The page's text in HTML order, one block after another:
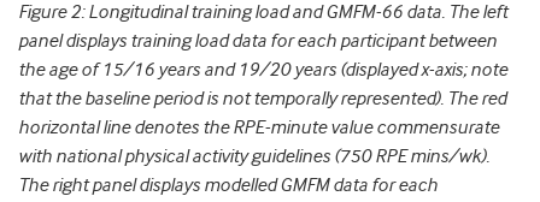
Figure 2: Longitudinal training load and GMFM-66 data. The left
panel displays training load data for each participant between
the age of 15/16 years and 19/20 years (displayed x-axis; note
that the baseline period is not temporally represented). The red
horizontal line denotes the RPE-minute value commensurate
with national physical activity guidelines (750 RPE mins/wk).
The right panel displays modelled GMFM data for each